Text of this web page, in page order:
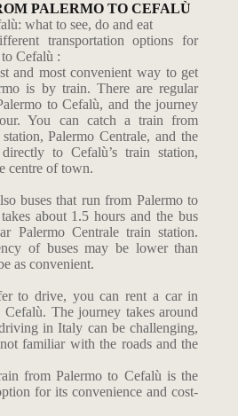
PALERMO TO CEFALÙ
what to see, do and eat
transportation options for
Cefalù :
and most convenient way to get
is by train. There are regular
to Cefalù, and the journey
You can catch a train from
Palermo Centrale, and the
to Cefalù’s train station,
centre of town.
buses that run from Palermo to
about 1.5 hours and the bus
Palermo Centrale train station.
of buses may be lower than
as convenient.
to drive, you can rent a car in
The journey takes around
in Italy can be challenging,
familiar with the roads and the
from Palermo to Cefalù is the
for its convenience and cost-